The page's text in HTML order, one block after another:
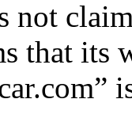
not
that its